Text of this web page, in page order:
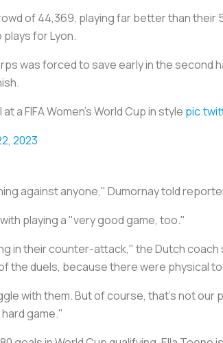
of 44,369, playing far better than their
for Lyon.
was forced to save early in the second
a FIFA Women's World Cup in style
2023
against anyone," Dumornay told
playing a "very good game, too."
in their counter-attack," the Dutch coach
the duels, because there were physical
with them. But of course, that's not our
game."